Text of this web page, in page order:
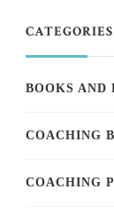
CATEGORIES
BOOKS AND
COACHING
COACHING